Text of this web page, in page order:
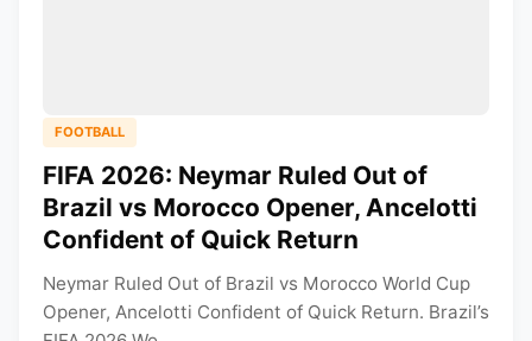
FOOTBALL
FIFA 2026: Neymar Ruled Out of
Brazil vs Morocco Opener, Ancelotti
Confident of Quick Return
Neymar Ruled Out of Brazil vs Morocco World Cup
Opener, Ancelotti Confident of Quick Return. Brazil’s